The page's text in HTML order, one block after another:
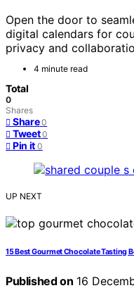
Open the door to
digital calendars for
privacy and
4 minute read
Total
0
Shares
Share 0
Tweet 0
Pin it 0
UP NEXT
15 Best Gourmet Chocolate Tasting
Published on 16